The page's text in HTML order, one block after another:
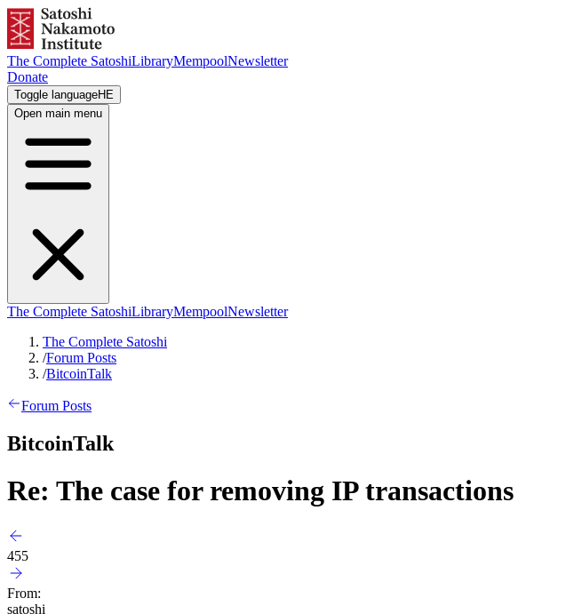
The Complete SatoshiLibraryMempoolNewsletter
Donate
Toggle languageHE
Open main menu
The Complete SatoshiLibraryMempoolNewsletter
The Complete Satoshi
/Forum Posts
/BitcoinTalk
Forum Posts
BitcoinTalk
Re: The case for removing IP transactions
455
From:
satoshi